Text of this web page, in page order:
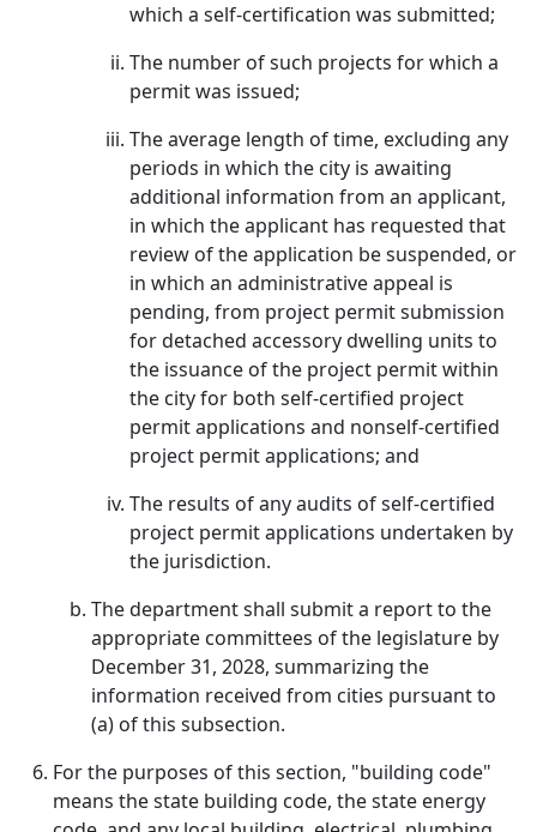
which a self-certification was submitted;
The number of such projects for which a
permit was issued;
The average length of time, excluding any
periods in which the city is awaiting
additional information from an applicant,
in which the applicant has requested that
review of the application be suspended, or
in which an administrative appeal is
pending, from project permit submission
for detached accessory dwelling units to
the issuance of the project permit within
the city for both self-certified project
permit applications and nonself-certified
project permit applications; and
The results of any audits of self-certified
project permit applications undertaken by
the jurisdiction.
The department shall submit a report to the
appropriate committees of the legislature by
December 31, 2028, summarizing the
information received from cities pursuant to
(a) of this subsection.
For the purposes of this section, "building code"
means the state building code, the state energy